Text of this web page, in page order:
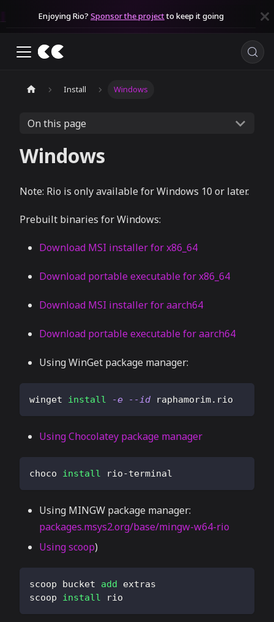
Enjoying Rio? Sponsor the projectto keep it going
Install Windows
On this page
Windows
Note: Rio is only available for Windows 10 or later.
Prebuilt binaries for Windows:
Download MSI installer for x86_64
Download portable executable for x86_64
Download MSI installer for aarch64
Download portable executable for aarch64
Using WinGet package manager:
winget install -e --id raphamorim.rio
Using Chocolatey package manager
choco install rio-terminal
Using MINGW package manager:
packages.msys2.org/base/mingw-w64-rio
Using scoop)
scoop bucket add extras
scoop install rio